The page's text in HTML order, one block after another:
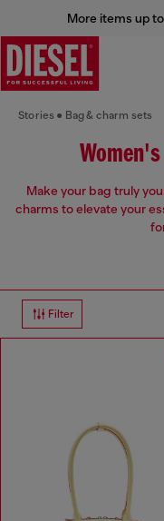
More items up
Stories Bag & charm sets
Make your bag truly
charms to elevate your
Filter